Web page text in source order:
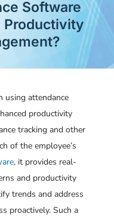
Software
Productivity
using attendance
productivity
tracking and other
of the employee’s
, it provides real-
and productivity
trends and address
proactively. Such a